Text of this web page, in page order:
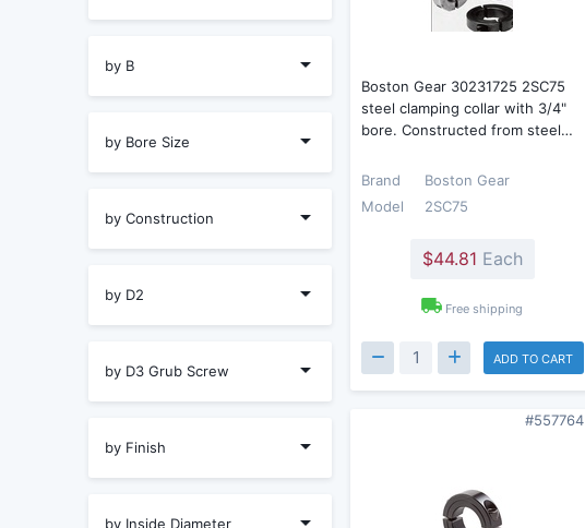
by B
by Bore Size
by Construction
by D2
by D3 Grub Screw
by Finish
by Inside Diameter
Boston Gear 30231725 2SC75
steel clamping collar with 3/4"
bore. Constructed from steel…
Brand
Boston Gear
Model
2SC75
$44.81 Each
Free shipping
ADD TO CART
#557764